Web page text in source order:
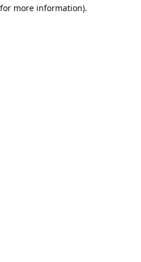
more information).